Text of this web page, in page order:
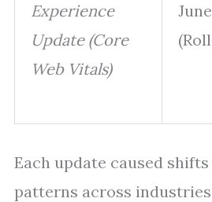
Experience
Update (Core
Web Vitals)
Each update caused
patterns across